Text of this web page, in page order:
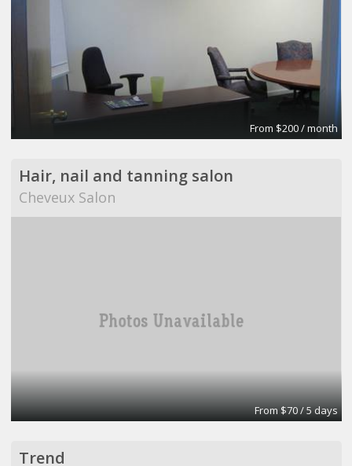
From $200 / month
Hair, nail and tanning salon
Cheveux Salon
From $70 / 5 days
Trend